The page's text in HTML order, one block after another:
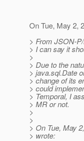
On Tue, May 2,
> From JSON-
> I can say it
>
> Due to the
> java.sql.Date
> change of its
> could
> Temporal, I
> MR or not.
>
>
> On Tue, May
> wrote: